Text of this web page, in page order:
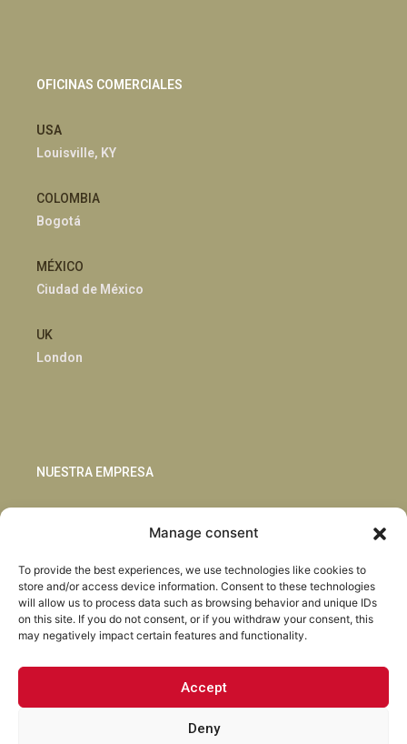
Manage consent
To provide the best experiences, we use technologies like cookies to
store and/or access device information. Consent to these technologies
will allow us to process data such as browsing behavior and unique IDs
on this site. If you do not consent, or if you withdraw your consent, this
may negatively impact certain features and functionality.
Accept
Deny
OFICINAS COMERCIALES
USA
Louisville, KY
COLOMBIA
Bogotá
MÉXICO
Ciudad de México
UK
London
NUESTRA EMPRESA
Blog
Habla con nosotros